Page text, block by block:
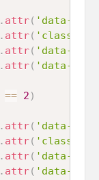
. attr( 'data-
. attr( 'class'
. attr( 'data-
. attr( 'data-pk'
== 2 )
. attr( 'data-
. attr( 'class'
. attr( 'data-
. attr( 'data-pk'